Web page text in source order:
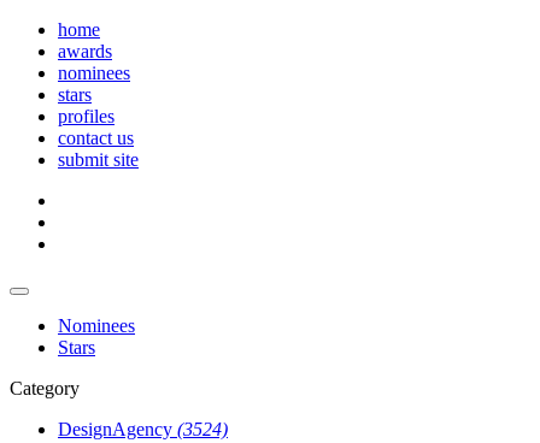
home
awards
nominees
stars
profiles
contact us
submit site
Nominees
Stars
Category
DesignAgency (3524)